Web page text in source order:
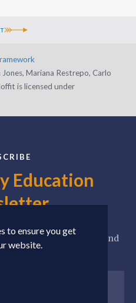
to ensure you get
website.
Mariana Restrepo, Carlo
is licensed under
Education
receive news, updates, and
favorite resources.